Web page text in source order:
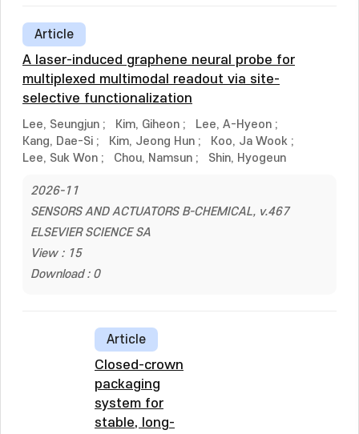
Article
A laser-induced graphene neural probe for
multiplexed multimodal readout via site-
selective functionalization
Lee, Seungjun ; Kim, Giheon ; Lee, A-Hyeon ;
Kang, Dae-Si ; Kim, Jeong Hun ; Koo, Ja Wook ;
Lee, Suk Won ; Chou, Namsun ; Shin, Hyogeun
2026-11
SENSORS AND ACTUATORS B-CHEMICAL, v.467
ELSEVIER SCIENCE SA
View : 15
Download : 0
Article
Closed-crown
packaging
system for
stable, long-